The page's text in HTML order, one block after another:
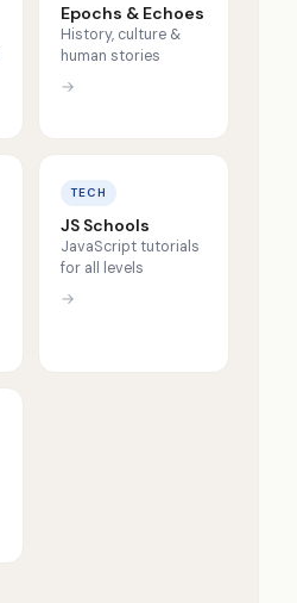
Epochs & Echoes
History, culture &
human stories
→
TECH
JS Schools
JavaScript tutorials
for all levels
→